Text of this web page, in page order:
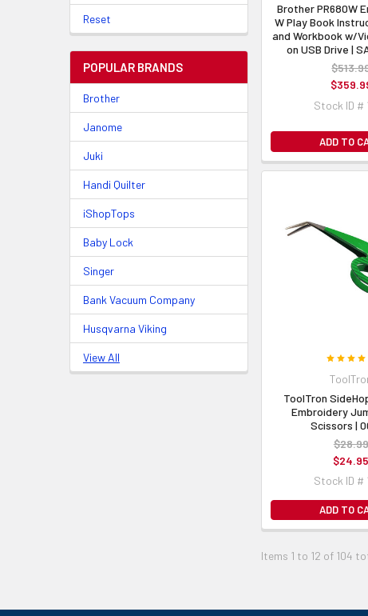
Reset
POPULAR BRANDS
Brother
Janome
Juki
Handi Quilter
iShopTops
Baby Lock
Singer
Bank Vacuum Company
Husqvarna Viking
View All
ADD TO
Brother PR680W
W Play Book
and Workbook w/
on USB Drive |
Stock ID #
ADD TO
ToolTron
Embroidery
Scissors |
$28.99
$24.95
Stock ID #
Items 1 to 12 of 104